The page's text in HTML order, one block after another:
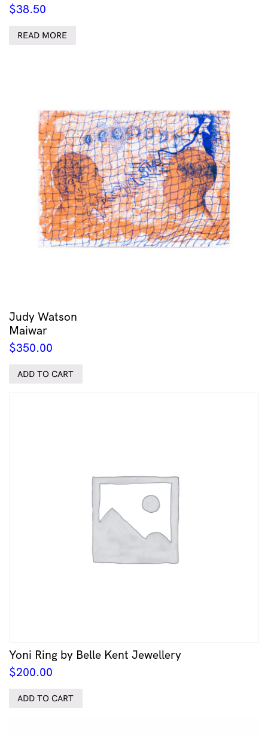
$38.50
READ MORE
Judy Watson
Maiwar
$350.00
ADD TO CART
Yoni Ring by Belle Kent Jewellery
$200.00
ADD TO CART